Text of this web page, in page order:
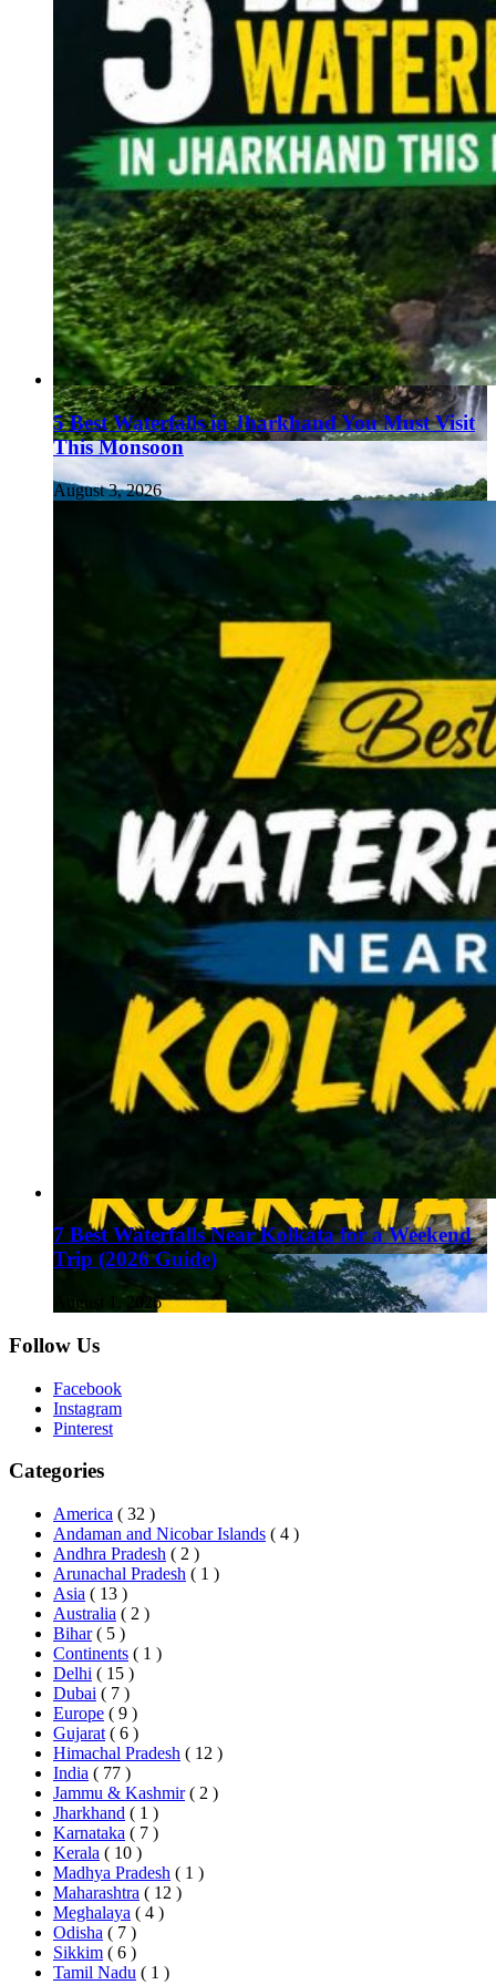
5 Best Waterfalls in Jharkhand You Must Visit
This Monsoon
August 3, 2026
7 Best Waterfalls Near Kolkata for a Weekend
Trip (2026 Guide)
August 1, 2026
Follow Us
Facebook
Instagram
Pinterest
Categories
America ( 32 )
Andaman and Nicobar Islands ( 4 )
Andhra Pradesh ( 2 )
Arunachal Pradesh ( 1 )
Asia ( 13 )
Australia ( 2 )
Bihar ( 5 )
Continents ( 1 )
Delhi ( 15 )
Dubai ( 7 )
Europe ( 9 )
Gujarat ( 6 )
Himachal Pradesh ( 12 )
India ( 77 )
Jammu & Kashmir ( 2 )
Jharkhand ( 1 )
Karnataka ( 7 )
Kerala ( 10 )
Madhya Pradesh ( 1 )
Maharashtra ( 12 )
Meghalaya ( 4 )
Odisha ( 7 )
Sikkim ( 6 )
Tamil Nadu ( 1 )